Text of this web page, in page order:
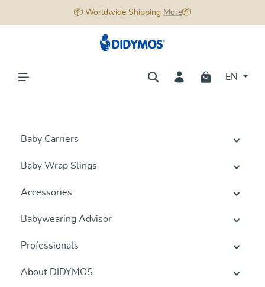
📦 Worldwide Shipping More📦
EN
Baby Carriers
Baby Wrap Slings
Accessories
Babywearing Advisor
Professionals
About DIDYMOS